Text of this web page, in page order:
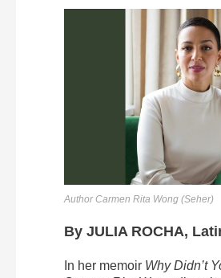
Author Carmen Rita Wong (Seher)
By JULIA ROCHA,
In her memoir Why Didn’t